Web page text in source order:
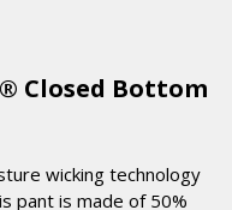
Closed Bottom
wicking technology
pant is made of 50%